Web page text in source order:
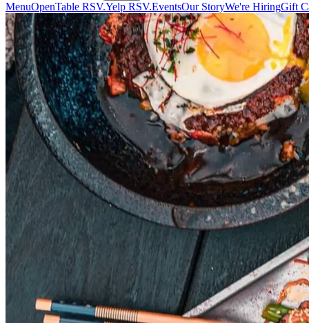
MenuOpenTable RSV.Yelp RSV.EventsOur StoryWe're HiringGift